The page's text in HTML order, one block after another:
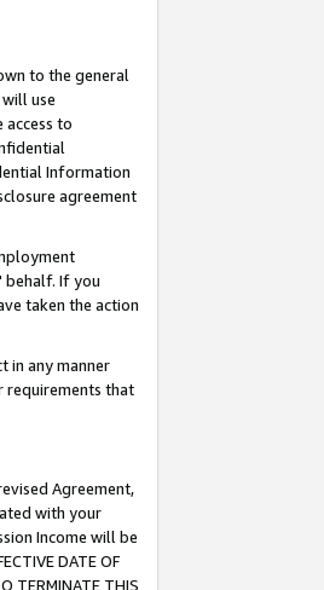
to the general
use
to
Information
agreement
behalf. If you
taken the action
in any manner
requirements that
Agreement,
with your
Income will be
DATE OF
TERMINATE THIS